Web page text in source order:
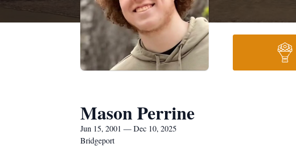
Mason Perrine
Jun 15, 2001 — Dec 10, 2025
Bridgeport